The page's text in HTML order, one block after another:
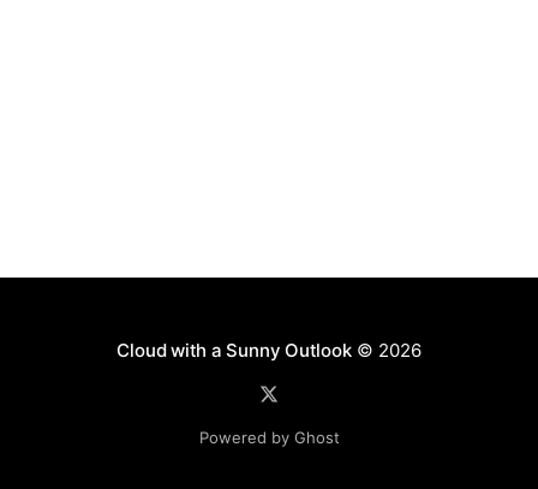
Cloud with a Sunny Outlook© 2026
Powered by Ghost